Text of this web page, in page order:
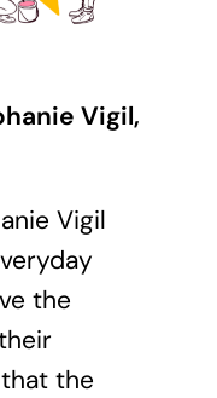
Vigil,
Vigil
the
the